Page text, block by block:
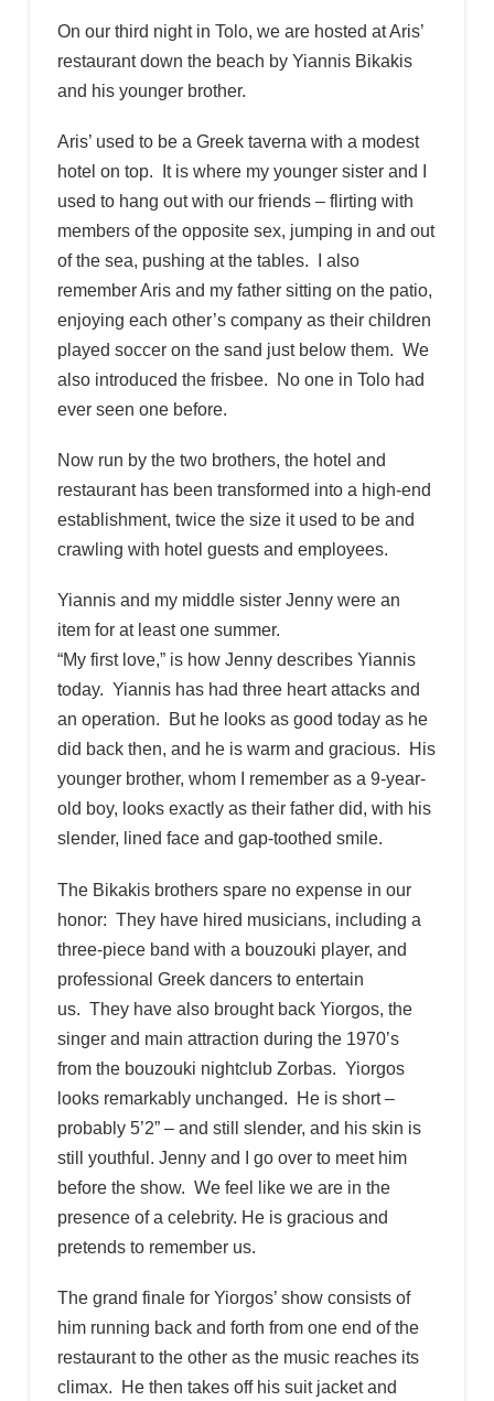
On our third night in Tolo, we are hosted at Aris’
restaurant down the beach by Yiannis Bikakis
and his younger brother.
Aris’ used to be a Greek taverna with a modest
hotel on top. It is where my younger sister and I
used to hang out with our friends – flirting with
members of the opposite sex, jumping in and out
of the sea, pushing at the tables. I also
remember Aris and my father sitting on the patio,
enjoying each other’s company as their children
played soccer on the sand just below them. We
also introduced the frisbee. No one in Tolo had
ever seen one before.
Now run by the two brothers, the hotel and
restaurant has been transformed into a high-end
establishment, twice the size it used to be and
crawling with hotel guests and employees.
Yiannis and my middle sister Jenny were an
item for at least one summer.
“My first love,” is how Jenny describes Yiannis
today. Yiannis has had three heart attacks and
an operation. But he looks as good today as he
did back then, and he is warm and gracious. His
younger brother, whom I remember as a 9-year-
old boy, looks exactly as their father did, with his
slender, lined face and gap-toothed smile.
The Bikakis brothers spare no expense in our
honor: They have hired musicians, including a
three-piece band with a bouzouki player, and
professional Greek dancers to entertain
us. They have also brought back Yiorgos, the
singer and main attraction during the 1970’s
from the bouzouki nightclub Zorbas. Yiorgos
looks remarkably unchanged. He is short –
probably 5’2” – and still slender, and his skin is
still youthful. Jenny and I go over to meet him
before the show. We feel like we are in the
presence of a celebrity. He is gracious and
pretends to remember us.
The grand finale for Yiorgos’ show consists of
him running back and forth from one end of the
restaurant to the other as the music reaches its
climax. He then takes off his suit jacket and